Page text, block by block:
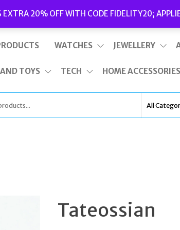
EXTRA 20% OFF WITH CODE FIDELITY20;
This is top bar widget area. To edit it, go to Appearance –
WATCHES JEWELLERY
TOYS TECH HOME ACCESSORIES
Tateossian